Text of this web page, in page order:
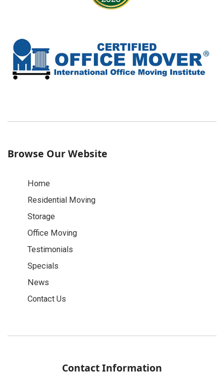
Browse Our Website
Home
Residential Moving
Storage
Office Moving
Testimonials
Specials
News
Contact Us
Contact Information